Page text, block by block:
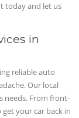
today and let us
in
reliable auto
Our local
needs. From front-
your car back in